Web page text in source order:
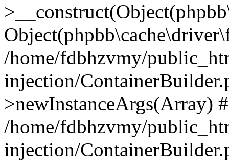
/home/fdbhzvmy/
injection/
>newInstanceArgs(Array)
/home/fdbhzvmy/
injection/